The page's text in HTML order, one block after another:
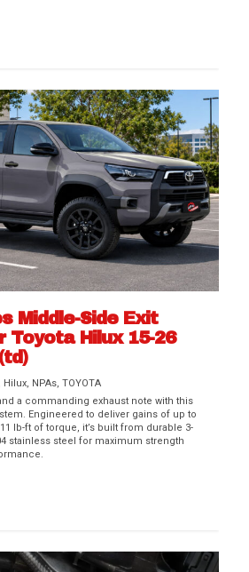
Middle-Side Exit
Toyota Hilux 15-26
Hilux, NPAs,TOYOTA
a commanding exhaust note with this
Engineered to deliver gains of up to
lb-ft of torque, it’s built from durable 3-
stainless steel for maximum strength